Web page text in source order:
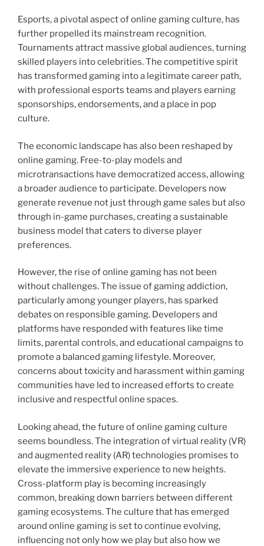
Esports, a pivotal aspect of online gaming culture, has
further propelled its mainstream recognition.
Tournaments attract massive global audiences, turning
skilled players into celebrities. The competitive spirit
has transformed gaming into a legitimate career path,
with professional esports teams and players earning
sponsorships, endorsements, and a place in pop
culture.
The economic landscape has also been reshaped by
online gaming. Free-to-play models and
microtransactions have democratized access, allowing
a broader audience to participate. Developers now
generate revenue not just through game sales but also
through in-game purchases, creating a sustainable
business model that caters to diverse player
preferences.
However, the rise of online gaming has not been
without challenges. The issue of gaming addiction,
particularly among younger players, has sparked
debates on responsible gaming. Developers and
platforms have responded with features like time
limits, parental controls, and educational campaigns to
promote a balanced gaming lifestyle. Moreover,
concerns about toxicity and harassment within gaming
communities have led to increased efforts to create
inclusive and respectful online spaces.
Looking ahead, the future of online gaming culture
seems boundless. The integration of virtual reality (VR)
and augmented reality (AR) technologies promises to
elevate the immersive experience to new heights.
Cross-platform play is becoming increasingly
common, breaking down barriers between different
gaming ecosystems. The culture that has emerged
around online gaming is set to continue evolving,
influencing not only how we play but also how we